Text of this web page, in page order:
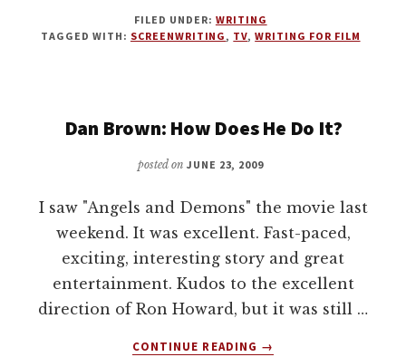
BOOK
TO
KEN
FILED UNDER: WRITING
TAGGED WITH: SCREENWRITING , TV,WRITING FOR FILM
Dan Brown: How Does He Do It?
posted on JUNE 23, 2009
I saw "Angels and Demons" the movie last
weekend. It was excellent. Fast-paced,
exciting, interesting story and great
entertainment. Kudos to the excellent
direction of Ron Howard, but it was still …
CONTINUE READING
ABOUT
→